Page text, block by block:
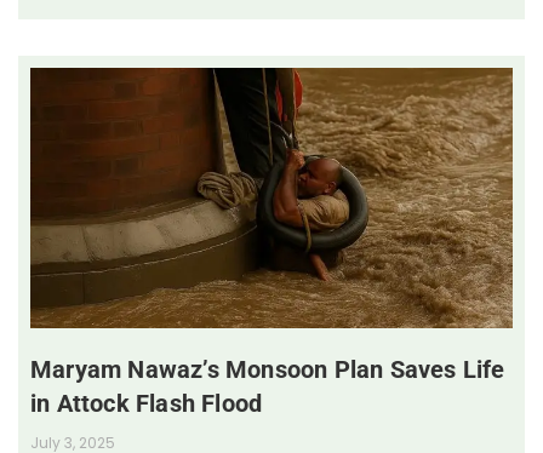
Maryam Nawaz’s Monsoon Plan Saves Life
in Attock Flash Flood
July 3, 2025